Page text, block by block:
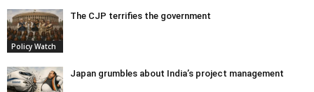
Policy Watch
The CJP terrifies the government
Japan grumbles about India’s project management